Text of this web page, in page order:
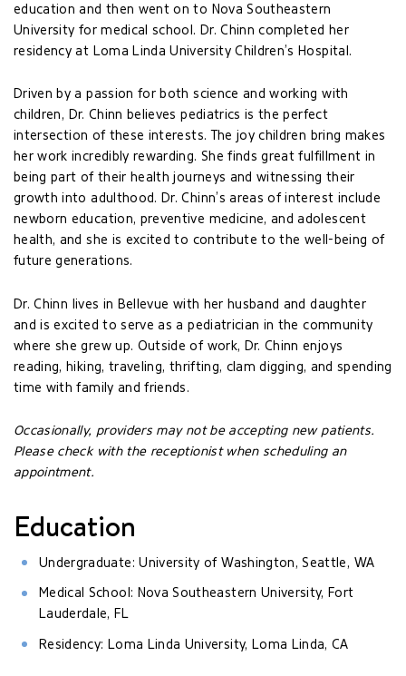
education and then went on to Nova Southeastern
University for medical school. Dr. Chinn completed her
residency at Loma Linda University Children’s Hospital.
Driven by a passion for both science and working with
children, Dr. Chinn believes pediatrics is the perfect
intersection of these interests. The joy children bring makes
her work incredibly rewarding. She finds great fulfillment in
being part of their health journeys and witnessing their
growth into adulthood. Dr. Chinn’s areas of interest include
newborn education, preventive medicine, and adolescent
health, and she is excited to contribute to the well-being of
future generations.
Dr. Chinn lives in Bellevue with her husband and daughter
and is excited to serve as a pediatrician in the community
where she grew up. Outside of work, Dr. Chinn enjoys
reading, hiking, traveling, thrifting, clam digging, and spending
time with family and friends.
Occasionally, providers may not be accepting new patients.
Please check with the receptionist when scheduling an
appointment.
Education
Undergraduate: University of Washington, Seattle, WA
Medical School: Nova Southeastern University, Fort
Lauderdale, FL
Residency: Loma Linda University, Loma Linda, CA